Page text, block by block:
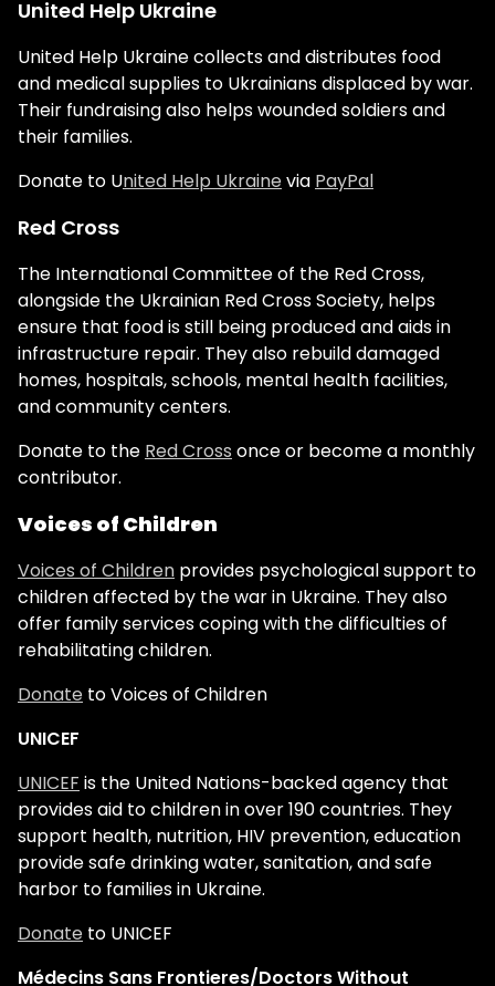
United Help Ukraine
United Help Ukraine collects and distributes food
and medical supplies to Ukrainians displaced by war.
Their fundraising also helps wounded soldiers and
their families.
Donate to United Help Ukrainevia PayPal
Red Cross
The International Committee of the Red Cross,
alongside the Ukrainian Red Cross Society, helps
ensure that food is still being produced and aids in
infrastructure repair. They also rebuild damaged
homes, hospitals, schools, mental health facilities,
and community centers.
Donate to the Red Cross once or become a monthly
contributor.
Voices of Children
Voices of Children provides psychological support to
children affected by the war in Ukraine. They also
offer family services coping with the difficulties of
rehabilitating children.
Donate to Voices of Children
UNICEF
UNICEF is the United Nations-backed agency that
provides aid to children in over 190 countries. They
support health, nutrition, HIV prevention, education
provide safe drinking water, sanitation, and safe
harbor to families in Ukraine.
Donate to UNICEF
Médecins Sans Frontieres/Doctors Without